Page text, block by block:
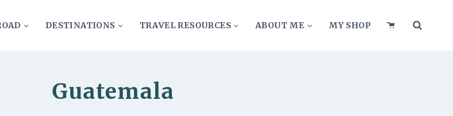
DESTINATIONS TRAVEL RESOURCES ABOUT ME MY SHOP
Guatemala